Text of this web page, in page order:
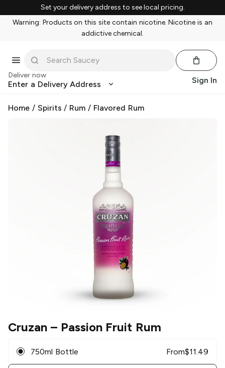
Set your delivery address to see local pricing.
Warning: Products on this site contain nicotine. Nicotine is an
addictive chemical.
Deliver now
Enter a Delivery Address Sign In
Home / Spirits / Rum / Flavored Rum
Cruzan – Passion Fruit Rum
750ml Bottle From$11.49